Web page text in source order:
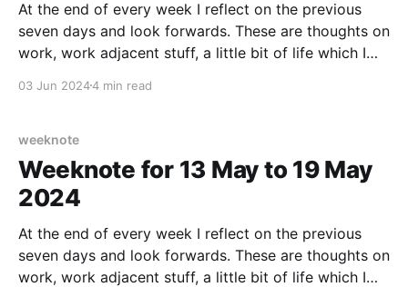
At the end of every week I reflect on the previous
seven days and look forwards. These are thoughts on
work, work adjacent stuff, a little bit of life which I
else out there), any culture notes, running/fitness,
03 Jun 20244 min read
weeknote
Weeknote for 13 May to 19 May
2024
At the end of every week I reflect on the previous
seven days and look forwards. These are thoughts on
work, work adjacent stuff, a little bit of life which I